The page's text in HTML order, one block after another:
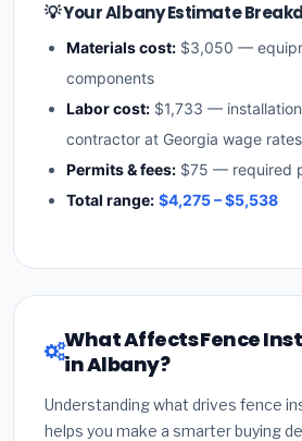
💡 Your Albany Estimate
Materials cost: $3,050 —
components
Labor cost: $1,733 —
contractor at Georgia wage rates
Permits & fees: $75 — required
Total range: $4,275 – $5,538
What Affects Fence
in Albany?
Understanding what drives fence
helps you make a smarter buying